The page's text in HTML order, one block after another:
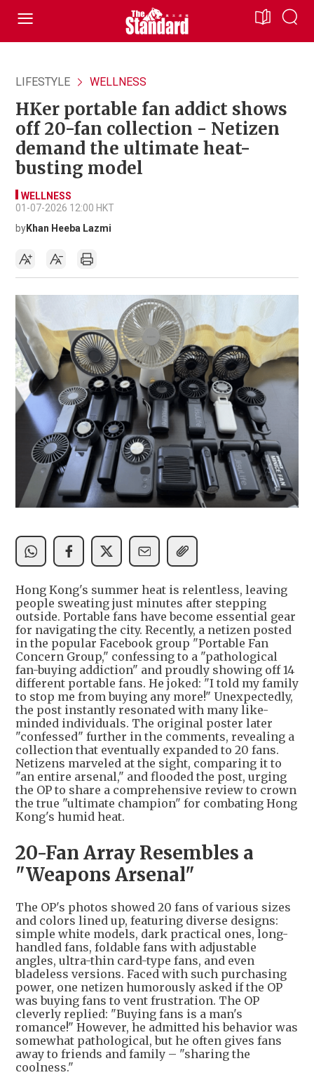
LIFESTYLE WELLNESS
HKer portable fan addict shows
off 20-fan collection - Netizen
demand the ultimate heat-
busting model
WELLNESS
01-07-2026 12:00 HKT
byKhan Heeba Lazmi
Hong Kong's summer heat is relentless, leaving
people sweating just minutes after stepping
outside. Portable fans have become essential gear
for navigating the city. Recently, a netizen posted
in the popular Facebook group "Portable Fan
Concern Group," confessing to a "pathological
fan-buying addiction" and proudly showing off 14
different portable fans. He joked: "I told my family
to stop me from buying any more!" Unexpectedly,
the post instantly resonated with many like-
minded individuals. The original poster later
"confessed" further in the comments, revealing a
collection that eventually expanded to 20 fans.
Netizens marveled at the sight, comparing it to
"an entire arsenal," and flooded the post, urging
the OP to share a comprehensive review to crown
the true "ultimate champion" for combating Hong
Kong's humid heat.
20-Fan Array Resembles a
"Weapons Arsenal"
The OP's photos showed 20 fans of various sizes
and colors lined up, featuring diverse designs:
simple white models, dark practical ones, long-
handled fans, foldable fans with adjustable
angles, ultra-thin card-type fans, and even
bladeless versions. Faced with such purchasing
power, one netizen humorously asked if the OP
was buying fans to vent frustration. The OP
cleverly replied: "Buying fans is a man's
romance!" However, he admitted his behavior was
somewhat pathological, but he often gives fans
away to friends and family – "sharing the
coolness."